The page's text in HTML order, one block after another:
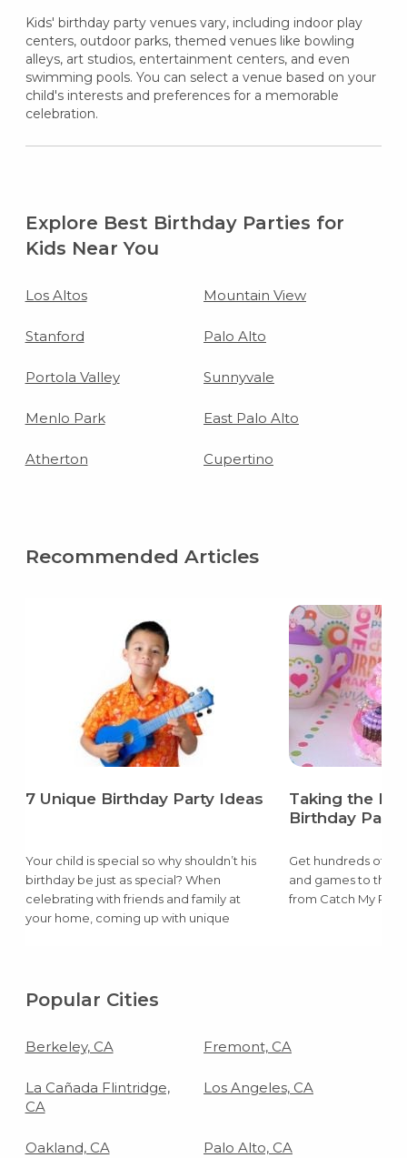
Kids' birthday party venues vary, including indoor play
centers, outdoor parks, themed venues like bowling
alleys, art studios, entertainment centers, and even
swimming pools. You can select a venue based on your
child's interests and preferences for a memorable
celebration.
Explore Best Birthday Parties for
Kids Near You
Los Altos Mountain View
Stanford Palo Alto
Portola Valley Sunnyvale
Menlo Park East Palo Alto
Atherton Cupertino
Recommended Articles
7 Unique Birthday Party Ideas
Your child is special so why shouldn’t his
birthday be just as special? When
celebrating with friends and family at
your home, coming up with unique
Taking the
Birthday Party
Get hundreds of
and games to the
from Catch My
Popular Cities
Berkeley, CA Fremont, CA
La Cañada Flintridge,
CA
Los Angeles, CA
Oakland, CA Palo Alto, CA